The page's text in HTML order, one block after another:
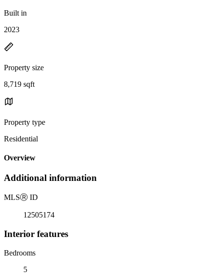
Built in
2023
Property size
8,719 sqft
Property type
Residential
Overview
Additional information
MLSⓇ ID
12505174
Interior features
Bedrooms
5